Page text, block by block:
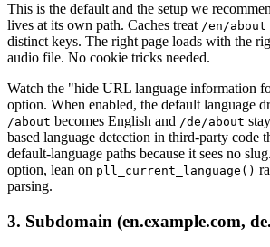
This is the default and the setup we
lives at its own path. Caches treat /en/about
distinct keys. The right page loads with the
audio file. No cookie tricks needed.
Watch the "hide URL language information
option. When enabled, the default language
/about becomes English and /de/about
based language detection in third-party code
default-language paths because it sees no
option, lean on pll_current_language()
parsing.
3. Subdomain (en.example.com,